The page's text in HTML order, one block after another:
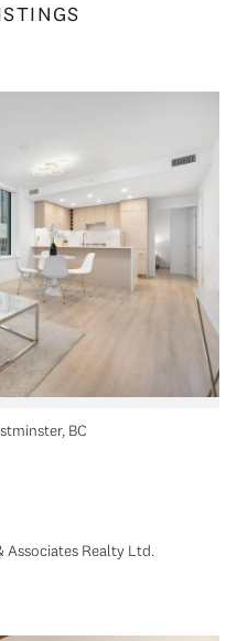
BC
Associates Realty Ltd.